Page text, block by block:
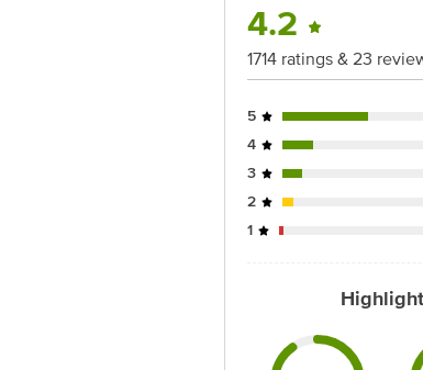
4.2
1714 ratings & 23
5
4
3
2
1